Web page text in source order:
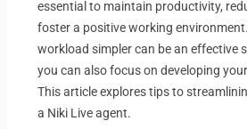
essential to maintain productivity,
foster a positive working
workload simpler can be an effective
you can also focus on developing
This article explores tips to
a Niki Live agent.